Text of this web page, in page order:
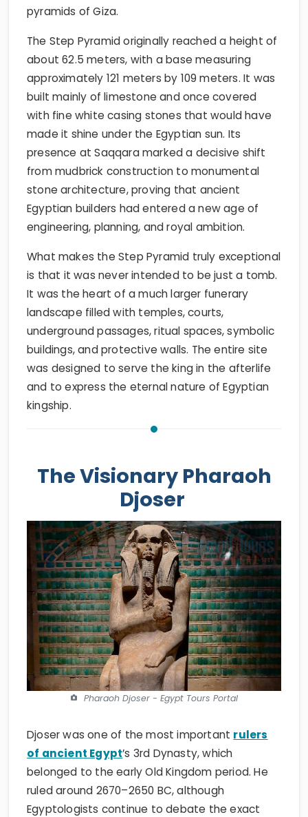
pyramids of Giza.
The Step Pyramid originally reached a height of
about 62.5 meters, with a base measuring
approximately 121 meters by 109 meters. It was
built mainly of limestone and once covered
with fine white casing stones that would have
made it shine under the Egyptian sun. Its
presence at Saqqara marked a decisive shift
from mudbrick construction to monumental
stone architecture, proving that ancient
Egyptian builders had entered a new age of
engineering, planning, and royal ambition.
What makes the Step Pyramid truly exceptional
is that it was never intended to be just a tomb.
It was the heart of a much larger funerary
landscape filled with temples, courts,
underground passages, ritual spaces, symbolic
buildings, and protective walls. The entire site
was designed to serve the king in the afterlife
and to express the eternal nature of Egyptian
kingship.
The Visionary Pharaoh
Djoser
Pharaoh Djoser - Egypt Tours Portal
Djoser was one of the most important rulers
of ancient Egypt’s 3rd Dynasty, which
belonged to the early Old Kingdom period. He
ruled around 2670–2650 BC, although
Egyptologists continue to debate the exact